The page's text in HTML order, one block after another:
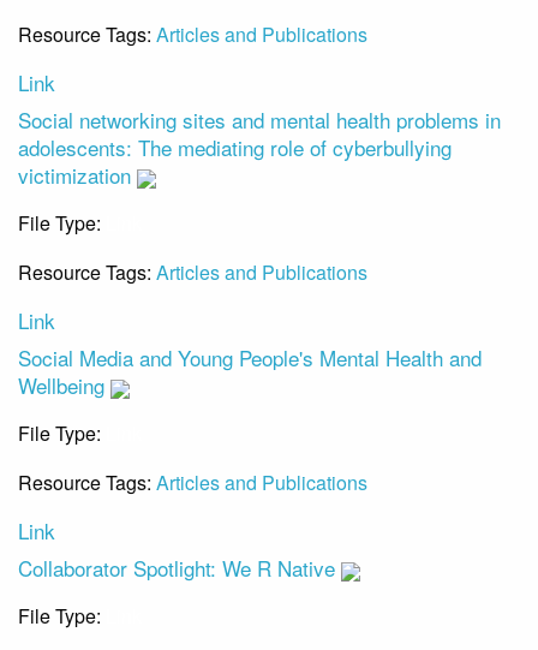
Resource Tags: Articles and Publications
Link
Social networking sites and mental health problems in
adolescents: The mediating role of cyberbullying
victimization
File Type:
Resource Tags: Articles and Publications
Link
Social Media and Young People's Mental Health and
Wellbeing
File Type:
Resource Tags: Articles and Publications
Link
Collaborator Spotlight: We R Native
File Type: